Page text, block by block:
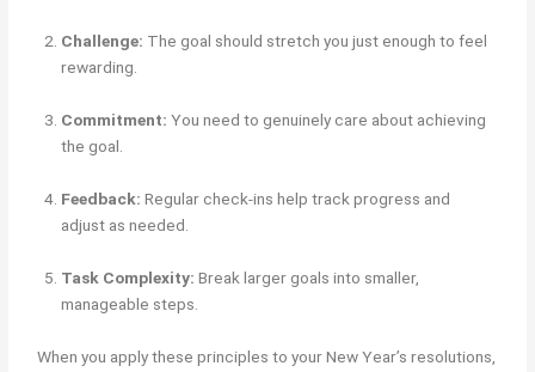
Challenge: The goal should stretch you just enough to feel
rewarding.
Commitment: You need to genuinely care about achieving
the goal.
Feedback: Regular check-ins help track progress and
adjust as needed.
Task Complexity: Break larger goals into smaller,
manageable steps.
When you apply these principles to your New Year’s resolutions,